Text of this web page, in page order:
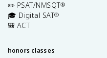
✏️ PSAT/NMSQT®
🎓 Digital SAT®
🎒 ACT
honors classes